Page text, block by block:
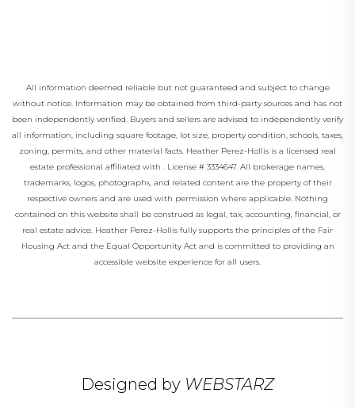
All information deemed reliable but not guaranteed and subject to change
without notice. Information may be obtained from third-party sources and has not
been independently verified. Buyers and sellers are advised to independently verify
all information, including square footage, lot size, property condition, schools, taxes,
zoning, permits, and other material facts. Heather Perez-Hollis is a licensed real
estate professional affiliated with . License # 3334647. All brokerage names,
trademarks, logos, photographs, and related content are the property of their
respective owners and are used with permission where applicable. Nothing
contained on this website shall be construed as legal, tax, accounting, financial, or
real estate advice. Heather Perez-Hollis fully supports the principles of the Fair
Housing Act and the Equal Opportunity Act and is committed to providing an
accessible website experience for all users.
Designed by WEBSTARZ